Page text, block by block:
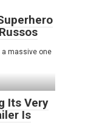
massive one
Its Very
Is